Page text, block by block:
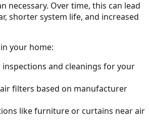
necessary. Over time, this can lead
shorter system life, and increased
your home:
inspections and cleanings for your
filters based on manufacturer
like furniture or curtains near air